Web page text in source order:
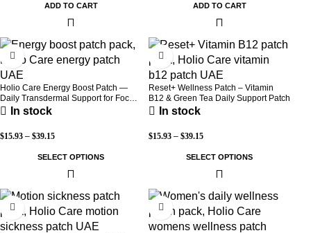
ADD TO CART ADD TO CART
-30%
Holio Care Energy Boost Patch —
Daily Transdermal Support for Focus,
Stamina & Vitality | Natural, Sugar-
In stock
$15.93 – $39.15
SELECT OPTIONS
-30%
Reset+ Wellness Patch – Vitamin
B12 & Green Tea Daily Support Patch
In stock
$15.93 – $39.15
SELECT OPTIONS
-52% -30%